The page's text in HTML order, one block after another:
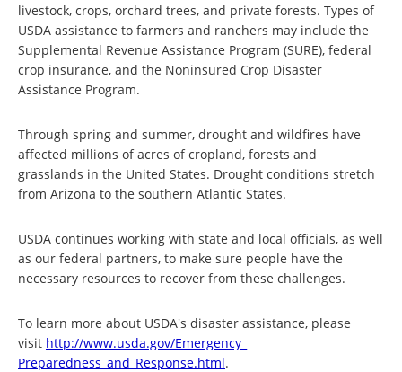
livestock, crops, orchard trees, and private forests. Types of
USDA assistance to farmers and ranchers may include the
Supplemental Revenue Assistance Program (SURE), federal
crop insurance, and the Noninsured Crop Disaster
Assistance Program.
Through spring and summer, drought and wildfires have
affected millions of acres of cropland, forests and
grasslands in the United States. Drought conditions stretch
from Arizona to the southern Atlantic States.
USDA continues working with state and local officials, as well
as our federal partners, to make sure people have the
necessary resources to recover from these challenges.
To learn more about USDA's disaster assistance, please
visit http://www.usda.gov/Emergency_
Preparedness_and_Response.html.